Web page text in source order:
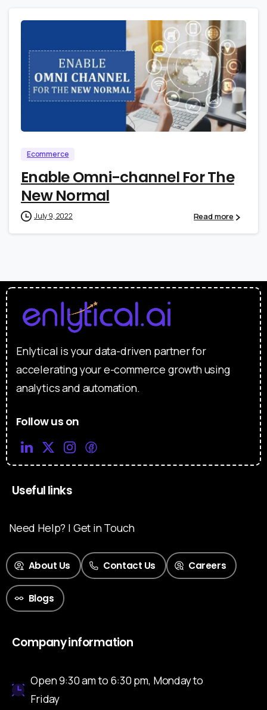
1
Ecommerce
Enable Omni-channel For The
New Normal
July 9, 2022 Read more
Enlytical is your data-driven partner for
accelerating your e-commerce growth using
analytics and automation.
Follow us on
Useful links
Need Help? | Get in Touch
About Us Contact Us Careers
Blogs
Company information
Open 9:30 am to 6:30 pm, Monday to
Friday